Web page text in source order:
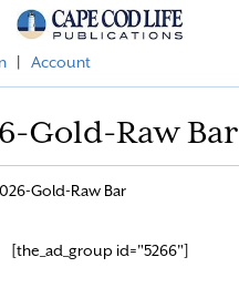
Account
Gold-Raw Bar
Gold-Raw Bar
[the_ad_group id="5266"]